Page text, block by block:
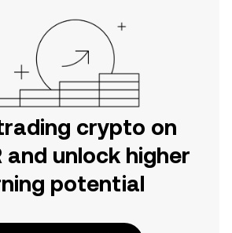
crypto on
and unlock higher
potential